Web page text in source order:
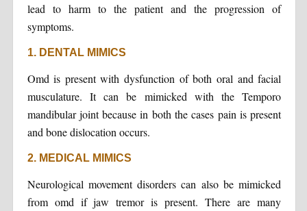
lead to harm to the patient and the progression of
symptoms.
1. DENTAL MIMICS
Omd is present with dysfunction of both oral and facial
musculature. It can be mimicked with the Temporo
mandibular joint because in both the cases pain is present
and bone dislocation occurs.
2. MEDICAL MIMICS
Neurological movement disorders can also be mimicked
from omd if jaw tremor is present. There are many